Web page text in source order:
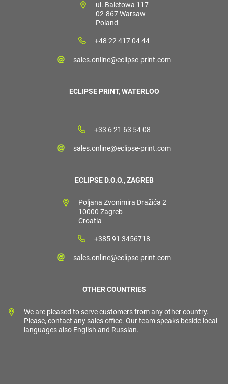
ul. Baletowa 117
02-867 Warsaw
Poland
+48 22 417 04 44
sales.online@eclipse-print.com
ECLIPSE PRINT, WATERLOO
+33 6 21 63 54 08
sales.online@eclipse-print.com
ECLIPSE D.O.O., ZAGREB
Poljana Zvonimira Dražića 2
10000 Zagreb
Croatia
+385 91 3456718
sales.online@eclipse-print.com
OTHER COUNTRIES
We are pleased to serve customers from any other country.
Please, contact any sales office. Our team speaks beside local
languages also English and Russian.